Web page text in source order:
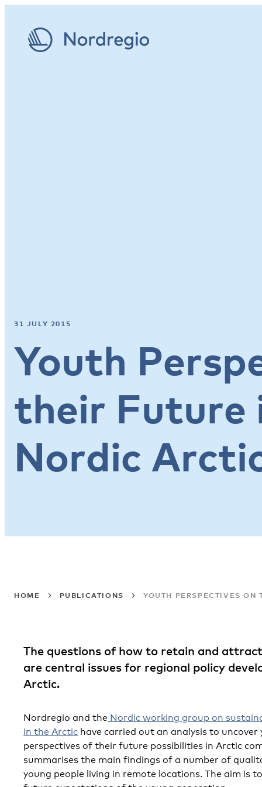
31 JULY 2015
Youth
their Future
Nordic
HOME PUBLICATIONS YOUTH PERSPECTIVES ON
The questions of how to retain and
are central issues for regional policy
Arctic.
Nordregio and the Nordic working group on
in the Arctic have carried out an analysis to uncover
perspectives of their future possibilities in Arctic
summarises the main findings of a number of
young people living in remote locations. The aim is